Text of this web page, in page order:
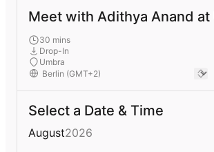
Meet with Adithya Anand at
30 mins
Drop-In
Umbra
Select a Date & Time
August2026